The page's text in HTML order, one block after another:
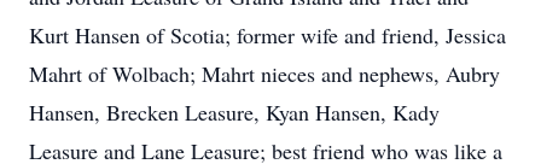
Kurt Hansen of Scotia; former wife and friend, Jessica
Mahrt of Wolbach; Mahrt nieces and nephews, Aubry
Hansen, Brecken Leasure, Kyan Hansen, Kady
Leasure and Lane Leasure; best friend who was like a